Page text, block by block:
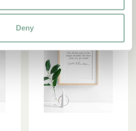
Deny
NEW ARRIVAL